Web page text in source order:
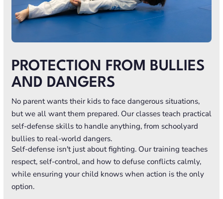
PROTECTION FROM BULLIES
AND DANGERS
No parent wants their kids to face dangerous situations,
but we all want them prepared. Our classes teach practical
self-defense skills to handle anything, from schoolyard
bullies to real-world dangers.
Self-defense isn't just about fighting. Our training teaches
respect, self-control, and how to defuse conflicts calmly,
while ensuring your child knows when action is the only
option.